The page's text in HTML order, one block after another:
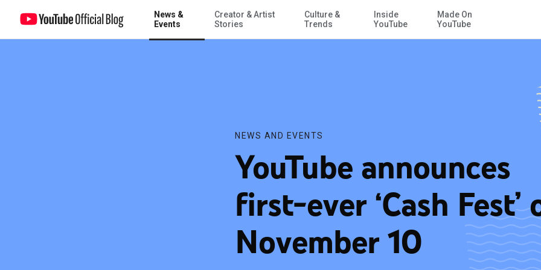
Skip to Main Content
News &
Events
Creator & Artist
Stories
Culture &
Trends
Inside
YouTube
Made On
YouTube
YouTube announces first-ever ‘Cash Fest’ on November 10
NEWS AND EVENTS
YouTube announces
first-ever ‘Cash Fest’
November 10